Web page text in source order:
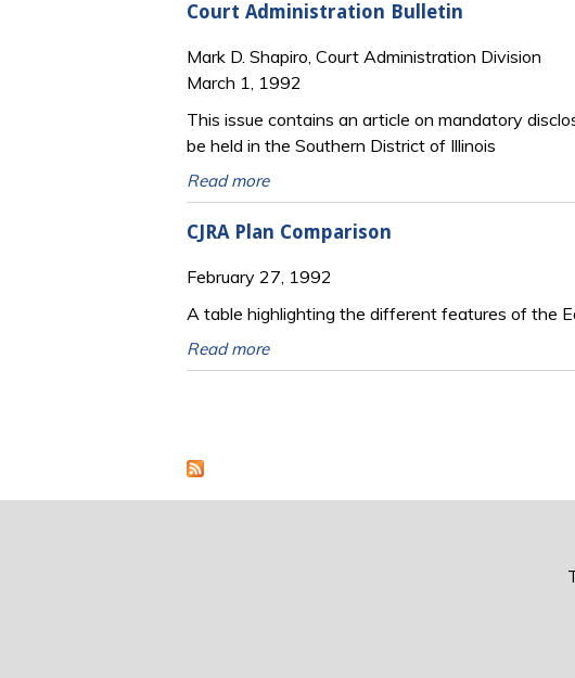
Court Administration Bulletin
Mark D. Shapiro, Court Administration Division
March 1, 1992
This issue contains an article on mandatory
be held in the Southern District of Illinois
Read more
CJRA Plan Comparison
February 27, 1992
A table highlighting the different features of the
Read more